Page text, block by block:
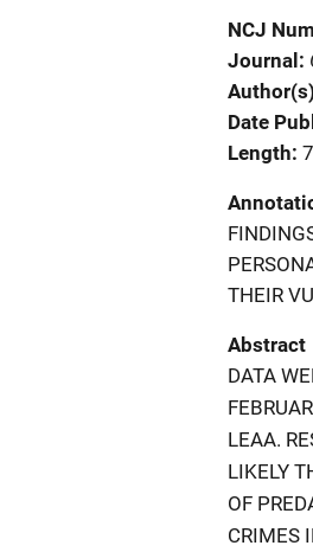
NCJ
Journal
Author(s)
Date
Length
THEIR
Abstract
DATA
LEAA.
LIKELY
OF
CRIMES